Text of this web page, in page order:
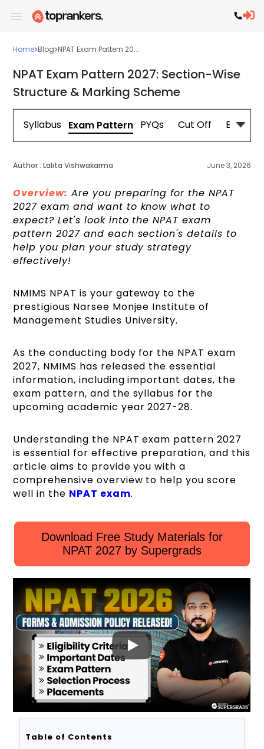
Home Blog NPAT Exam Pattern 20...
NPAT Exam Pattern 2027: Section-Wise
Structure & Marking Scheme
Syllabus Exam Pattern PYQs Cut Off
Author : Lalita Vishwakarma June 3, 2026
Overview: Are you preparing for the NPAT
2027 exam and want to know what to
expect? Let's look into the NPAT exam
pattern 2027 and each section's details to
help you plan your study strategy
effectively!
NMIMS NPAT is your gateway to the
prestigious Narsee Monjee Institute of
Management Studies University.
As the conducting body for the NPAT exam
2027, NMIMS has released the essential
information, including important dates, the
exam pattern, and the syllabus for the
upcoming academic year 2027-28.
Understanding the NPAT exam pattern 2027
is essential for effective preparation, and this
article aims to provide you with a
comprehensive overview to help you score
well in the NPAT exam.
Download Free Study Materials for
NPAT 2027 by Supergrads
Table of Contents